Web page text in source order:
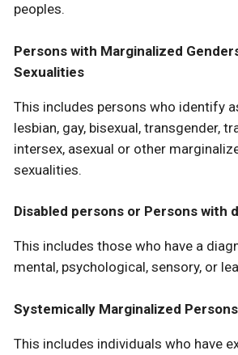
peoples.
Persons with Marginalized
Sexualities
This includes persons who identify
lesbian, gay, bisexual, transgender,
intersex, asexual or other
sexualities.
Disabled persons or Persons with
This includes those who have a
mental, psychological, sensory, or
Systemically Marginalized Persons
This includes individuals who have